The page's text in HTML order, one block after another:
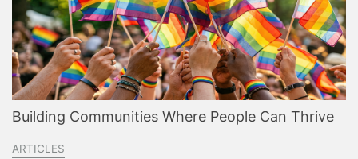
Building Communities Where People Can Thrive
ARTICLES